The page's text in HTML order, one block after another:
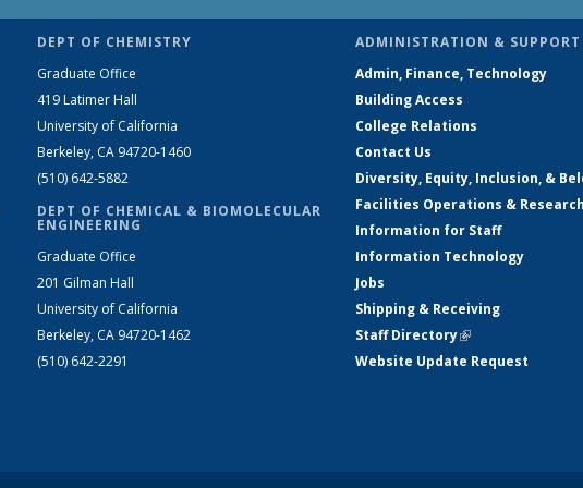
DEPT OF CHEMISTRY
Graduate Office
419 Latimer Hall
University of California
Berkeley, CA 94720-1460
(510) 642-5882
DEPT OF CHEMICAL & BIOMOLECULAR
ENGINEERING
Graduate Office
201 Gilman Hall
University of California
Berkeley, CA 94720-1462
(510) 642-2291
ADMINISTRATION & SUPPORT
Admin, Finance, Technology
Building Access
College Relations
Contact Us
Diversity, Equity, Inclusion, &
Facilities Operations &
Information for Staff
Information Technology
Jobs
Shipping & Receiving
Staff Directory(link is external)
Website Update Request